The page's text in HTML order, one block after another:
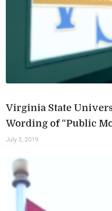
Virginia State
Wording of “Public
July 3, 2019